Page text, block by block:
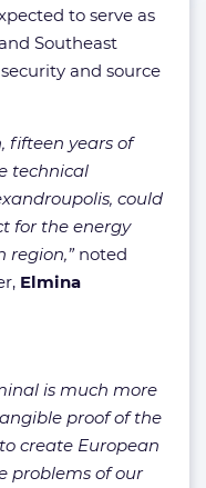
to serve as
Southeast
and source
fifteen years of
technical
could
for the energy
region,” noted
Elmina
is much more
proof of the
create European
problems of our